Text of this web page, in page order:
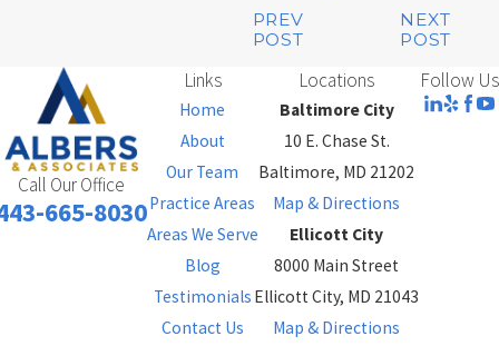
PREV
POST
NEXT
POST
Call Our Office
665-8030
Links
Home
About
Our Team
Practice Areas
Areas We Serve
Blog
Testimonials
Contact Us
Locations
Baltimore City
10 E. Chase St.
Baltimore, MD 21202
Map & Directions
Ellicott City
8000 Main Street
Ellicott City, MD 21043
Map & Directions
Follow Us